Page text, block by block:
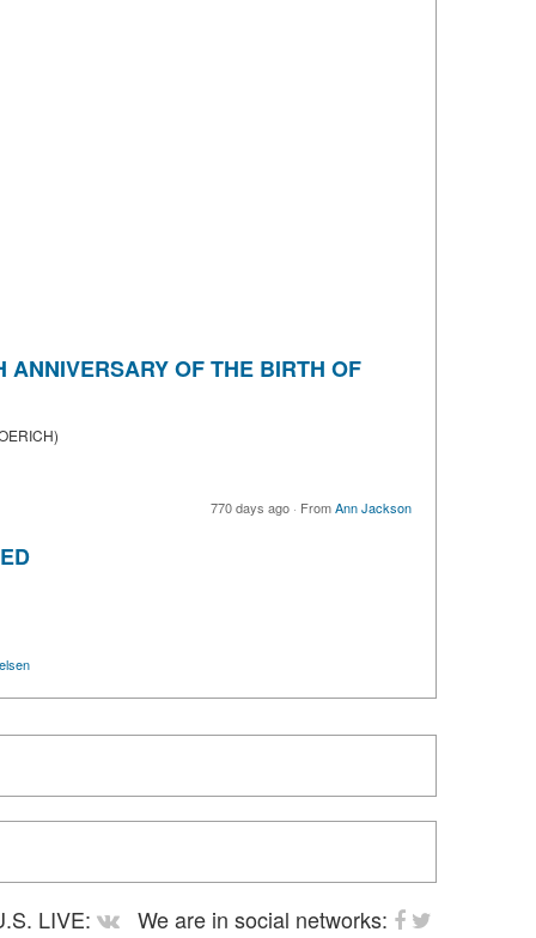
ANNIVERSARY OF THE BIRTH OF
770 days ago · FromAnn Jackson
LIVE: We are in social networks: